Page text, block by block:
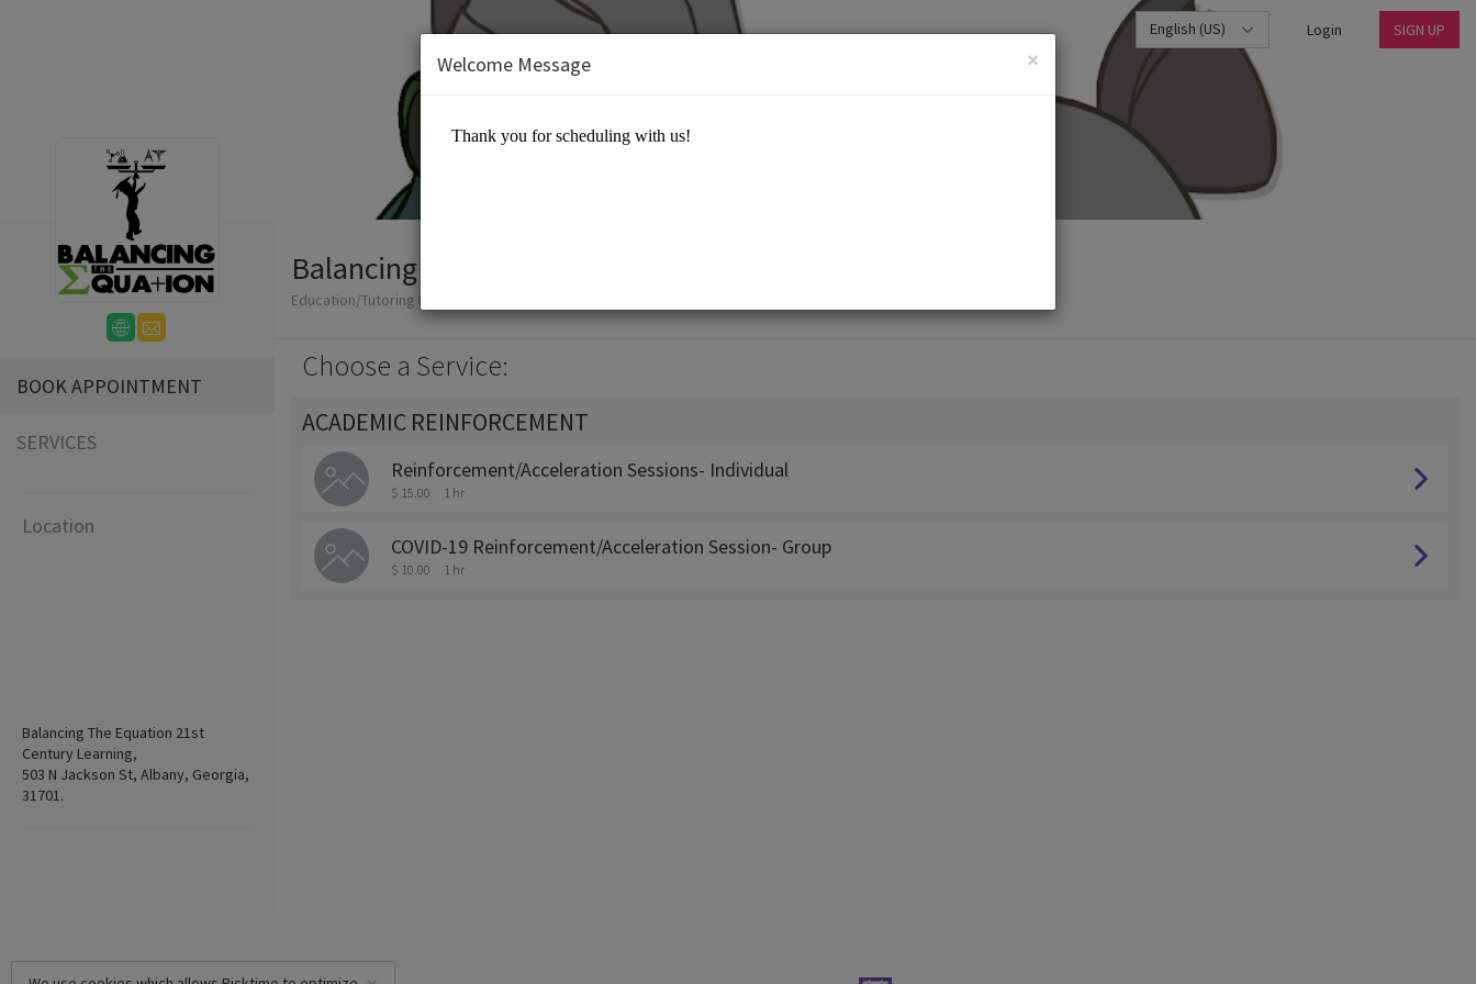
English (US) Login SIGN UP
BOOK APPOINTMENT
SERVICES
Location
Balancing The Equation 21st
Century Learning,
503 N Jackson St, Albany, Georgia,
31701.
Balancing The Equation 21st Century Learning
Education/Tutoring Lessons
Choose a Service:
ACADEMIC REINFORCEMENT
Reinforcement/Acceleration Sessions- Individual
$ 15.00 1 hr
COVID-19 Reinforcement/Acceleration Session- Group
$ 10.00 1 hr
×
Welcome Message